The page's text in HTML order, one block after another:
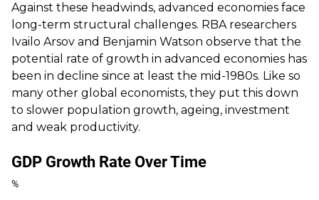
Against these headwinds, advanced economies face
long-term structural challenges. RBA researchers
Ivailo Arsov and Benjamin Watson observe that the
potential rate of growth in advanced economies has
been in decline since at least the mid-1980s. Like so
many other global economists, they put this down
to slower population growth, ageing, investment
and weak productivity.